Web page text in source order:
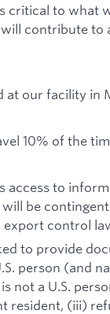
critical to what
contribute to
at our facility in
10% of the
access to
be
export control
to provide
person (and
not a U.S.
resident, (iii)